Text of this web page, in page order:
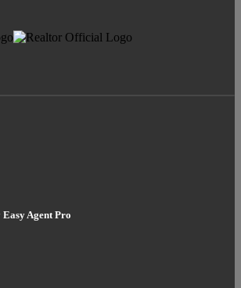
Easy Agent Pro